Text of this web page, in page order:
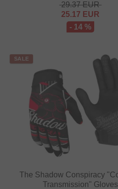
29.37EUR
25.17 EUR
- 14 %
SALE
The Shadow Conspiracy
Transmission" Gloves